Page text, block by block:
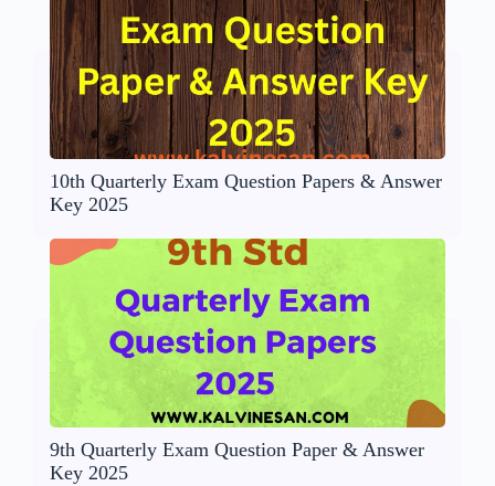
10th Quarterly Exam Question Papers & Answer
Key 2025
9th Quarterly Exam Question Paper & Answer
Key 2025